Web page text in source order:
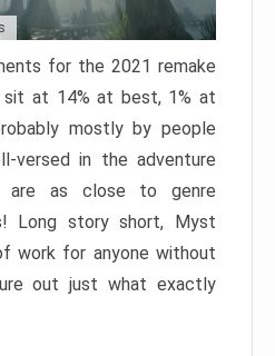
for the 2021 remake
at 14% at best, 1% at
mostly by people
versed in the adventure
are as close to genre
Long story short, Myst
work for anyone without
out just what exactly